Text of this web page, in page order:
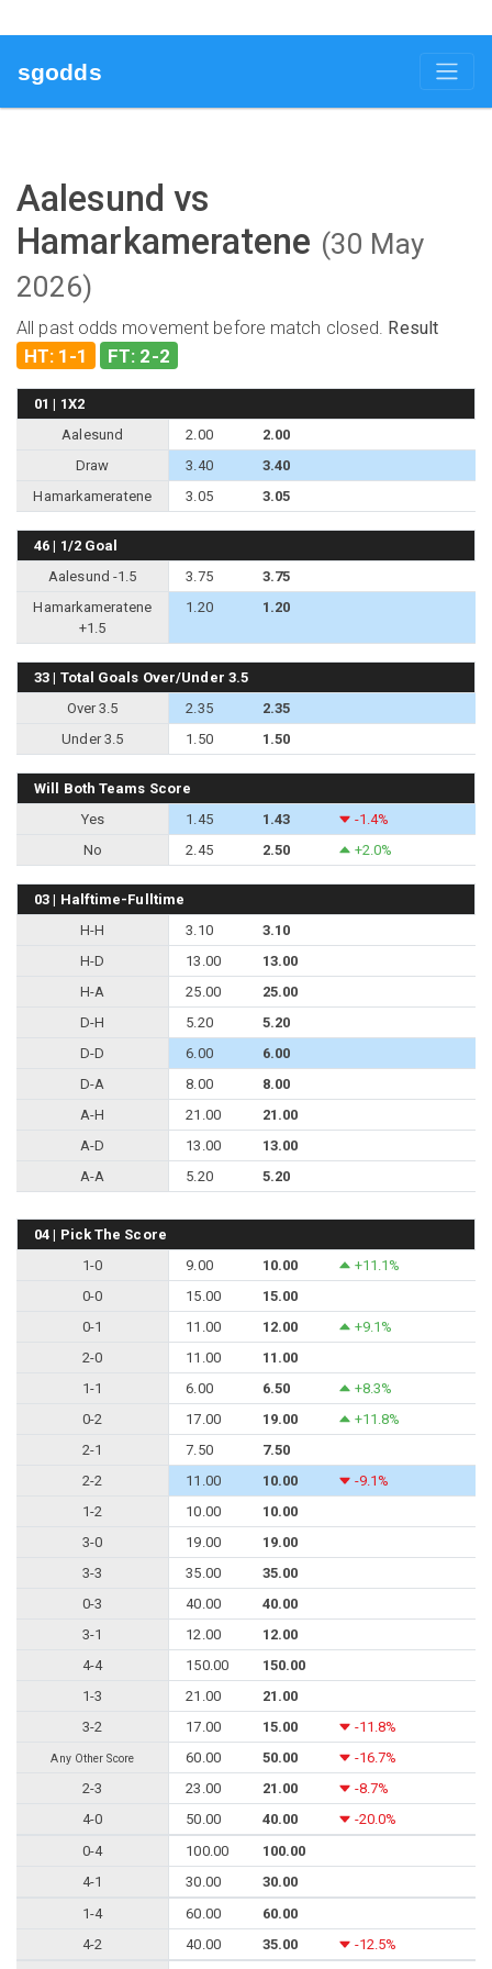
sgodds
Aalesund vs
Hamarkameratene (30 May
2026)
All past odds movement before match closed. Result
HT: 1-1 FT: 2-2
01 | 1X2
Aalesund
2.00
2.00
Draw
3.40
3.40
Hamarkameratene
3.05 3.05
46 | 1/2 Goal
Aalesund -1.5
3.75
3.75
Hamarkameratene
+1.5
1.20 1.20
33 | Total Goals Over/Under 3.5
Over 3.5
2.35
2.35
Under 3.5
1.50 1.50
Will Both Teams Score
Yes
1.45 1.43
-1.4%
No
2.45 2.50 +2.0%
03 | Halftime-Fulltime
H-H
3.10
3.10
H-D
13.00
13.00
H-A
25.00
25.00
D-H
5.20
5.20
D-D
6.00
6.00
D-A
8.00
8.00
A-H
21.00
21.00
A-D
13.00
13.00
A-A
5.20 5.20
04 | Pick The Score
1-0
9.00 10.00
+11.1%
0-0
15.00
15.00
0-1
11.00 12.00
+9.1%
2-0
11.00
11.00
1-1
6.00 6.50
+8.3%
0-2
17.00 19.00
+11.8%
2-1
7.50
7.50
2-2
11.00 10.00
-9.1%
1-2
10.00
10.00
3-0
19.00
19.00
3-3
35.00
35.00
0-3
40.00
40.00
3-1
12.00
12.00
4-4
150.00
150.00
1-3
21.00
21.00
3-2
17.00 15.00 -11.8%
Any Other Score 60.00 50.00
-16.7%
2-3
23.00 21.00
-8.7%
4-0
50.00 40.00
-20.0%
0-4
100.00
100.00
4-1
30.00
30.00
1-4
60.00
60.00
4-2
40.00 35.00
-12.5%